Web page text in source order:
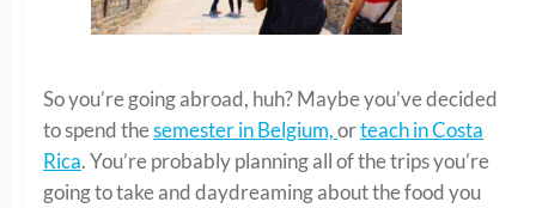
So you’re going abroad, huh? Maybe you’ve decided
to spend thesemester in Belgium,orteach in Costa
Rica. You’re probably planning all of the trips you’re
going to take and daydreaming about the food you